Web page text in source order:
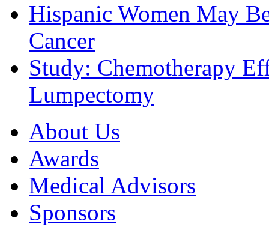
Hispanic Women May
Cancer
Study: Chemotherapy
Lumpectomy
About Us
Awards
Medical Advisors
Sponsors